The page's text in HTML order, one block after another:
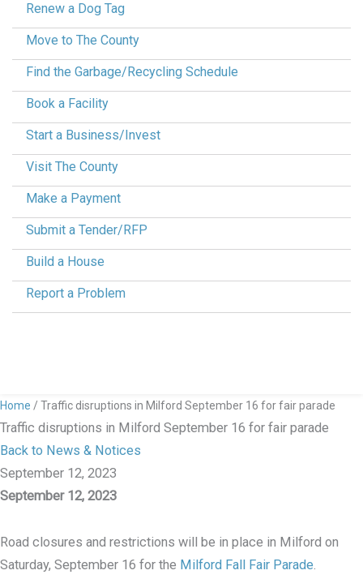
Renew a Dog Tag
Move to The County
Find the Garbage/Recycling Schedule
Book a Facility
Start a Business/Invest
Visit The County
Make a Payment
Submit a Tender/RFP
Build a House
Report a Problem
Home / Traffic disruptions in Milford September 16 for fair parade
Traffic disruptions in Milford September 16 for fair parade
Back to News & Notices
September 12, 2023
September 12, 2023
Road closures and restrictions will be in place in Milford on
Saturday, September 16 for the Milford Fall Fair Parade.